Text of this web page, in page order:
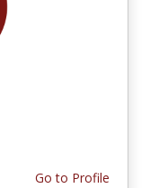
Go to Profile